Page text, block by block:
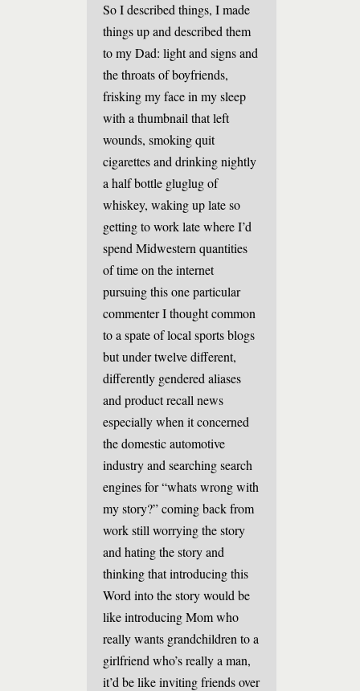
So I described things, I made
things up and described them
to my Dad: light and signs and
the throats of boyfriends,
frisking my face in my sleep
with a thumbnail that left
wounds, smoking quit
cigarettes and drinking nightly
a half bottle gluglug of
whiskey, waking up late so
getting to work late where I’d
spend Midwestern quantities
of time on the internet
pursuing this one particular
commenter I thought common
to a spate of local sports blogs
but under twelve different,
differently gendered aliases
and product recall news
especially when it concerned
the domestic automotive
industry and searching search
engines for “whats wrong with
my story?” coming back from
work still worrying the story
and hating the story and
thinking that introducing this
Word into the story would be
like introducing Mom who
really wants grandchildren to a
girlfriend who’s really a man,
it’d be like inviting friends over